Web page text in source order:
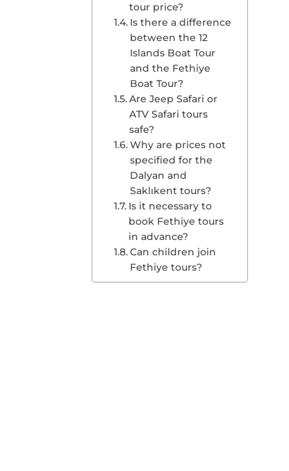
tour price?
Is there a difference
between the 12
Islands Boat Tour
and the Fethiye
Boat Tour?
Are Jeep Safari or
ATV Safari tours
safe?
Why are prices not
specified for the
Dalyan and
Saklıkent tours?
Is it necessary to
book Fethiye tours
in advance?
Can children join
Fethiye tours?